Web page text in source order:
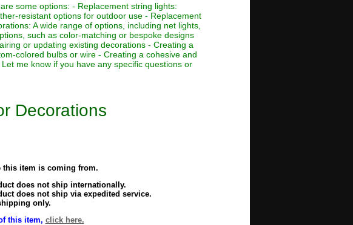
some options: - Replacement string lights:
resistant options for outdoor use - Replacement
A wide range of options, including net lights,
such as color-matching or bespoke designs
or updating existing decorations - Creating a
colored bulbs or wire - Creating a cohesive and
me know if you have any specific questions or
Decorations
this item is coming from.
does not ship internationally.
does not ship via expedited service.
only.
this item, click here.